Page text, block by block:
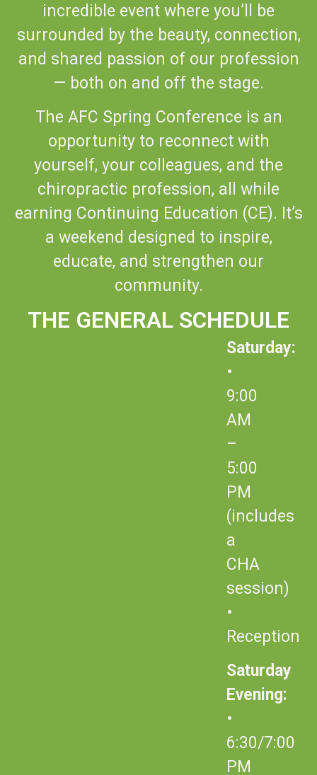
incredible event where you’ll be
surrounded by the beauty, connection,
and shared passion of our profession
— both on and off the stage.
The AFC Spring Conference is an
opportunity to reconnect with
yourself, your colleagues, and the
chiropractic profession, all while
earning Continuing Education (CE). It’s
a weekend designed to inspire,
educate, and strengthen our
community.
THE GENERAL SCHEDULE
Saturday:
•
9:00
AM
–
5:00
PM
(includes
a
CHA
session)
•
Reception
Saturday
Evening:
•
6:30/7:00
PM